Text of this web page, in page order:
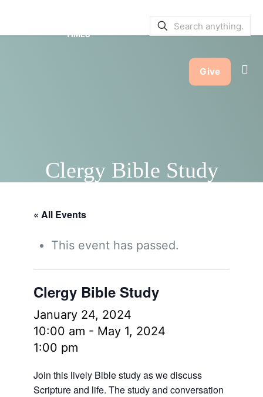
TIMES
Give
Clergy Bible Study
« All Events
This event has passed.
Clergy Bible Study
January 24, 2024
10:00 am - May 1, 2024
1:00 pm
Join this lively Bible study as we discuss
Scripture and life. The study and conversation